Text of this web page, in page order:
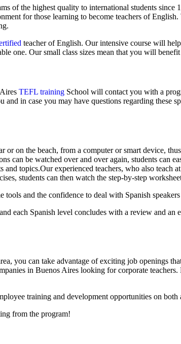
of the highest quality to international students
for those learning to become teachers of
teacher of English. Our intensive course will
one. Our small class sizes mean that you will
TEFL training School will contact you with a
in case you may have questions regarding
or on the beach, from a computer or smart device,
can be watched over and over again, students can
and topics.Our experienced teachers, who also
students can then watch the step-by-step
and the confidence to deal with Spanish
each Spanish level concludes with a review and an
you can take advantage of exciting job openings
in Buenos Aires looking for corporate
training and development opportunities on
from the program!